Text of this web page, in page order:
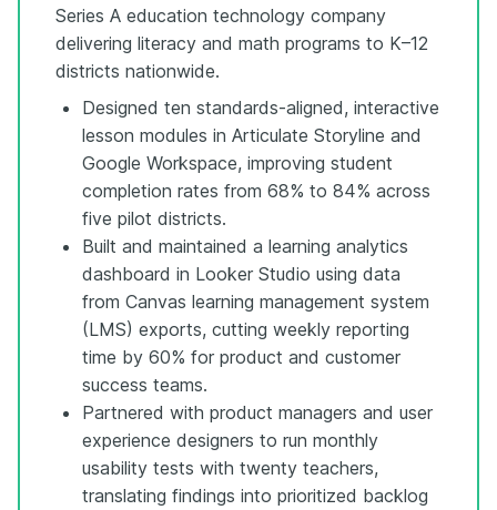
Series A education technology company
delivering literacy and math programs to K–12
districts nationwide.
Designed ten standards-aligned, interactive
lesson modules in Articulate Storyline and
Google Workspace, improving student
completion rates from 68% to 84% across
five pilot districts.
Built and maintained a learning analytics
dashboard in Looker Studio using data
from Canvas learning management system
(LMS) exports, cutting weekly reporting
time by 60% for product and customer
success teams.
Partnered with product managers and user
experience designers to run monthly
usability tests with twenty teachers,
translating findings into prioritized backlog